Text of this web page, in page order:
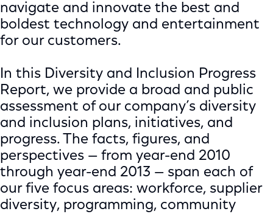
navigate and innovate the best and
boldest technology and entertainment
for our customers.
In this Diversity and Inclusion Progress
Report, we provide a broad and public
assessment of our company’s diversity
and inclusion plans, initiatives, and
progress. The facts, figures, and
perspectives — from year-end 2010
through year-end 2013 — span each of
our five focus areas: workforce, supplier
diversity, programming, community